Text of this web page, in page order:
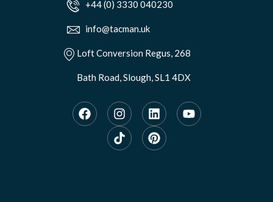
+44 (0) 3330 040230
info@tacman.uk
Loft Conversion Regus, 268
Bath Road, Slough, SL1 4DX